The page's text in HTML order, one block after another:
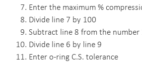
Enter the maximum %
Divide line 7 by 100
Subtract line 8 from the number
Divide line 6 by line 9
Enter o-ring C.S. tolerance